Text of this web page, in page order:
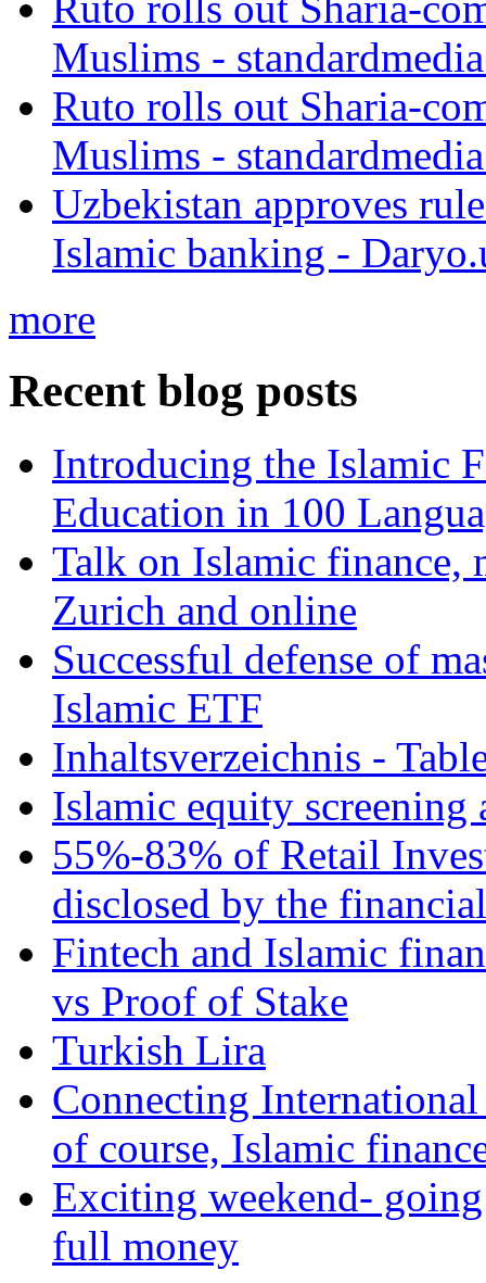
Muslims -
Ruto rolls out Sharia-
Muslims -
Uzbekistan approves
Islamic banking -
more
Recent blog posts
Introducing the Islamic
Education in 100
Talk on Islamic finance,
Zurich and online
Successful defense of
Islamic ETF
Inhaltsverzeichnis -
Islamic equity screening
55%-83% of Retail
disclosed by the
Fintech and Islamic
vs Proof of Stake
Turkish Lira
Connecting
of course, Islamic
Exciting weekend-
full money